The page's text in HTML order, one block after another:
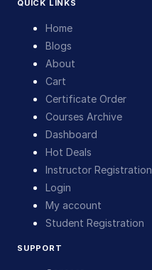
QUICK LINKS
Home
Blogs
About
Cart
Certificate Order
Courses Archive
Dashboard
Hot Deals
Instructor Registration
Login
My account
Student Registration
SUPPORT